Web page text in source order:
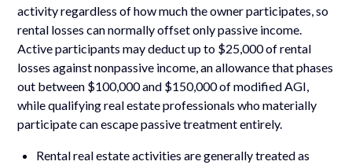
activity regardless of how much the owner participates, so
rental losses can normally offset only passive income.
Active participants may deduct up to $25,000 of rental
losses against nonpassive income, an allowance that phases
out between $100,000 and $150,000 of modified AGI,
while qualifying real estate professionals who materially
participate can escape passive treatment entirely.
Rental real estate activities are generally treated as